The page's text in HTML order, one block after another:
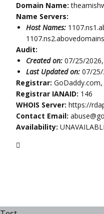
Domain Name:
Name Servers:
Host Names:
Audit:
Created on: 07/25/
Last Updated on: 07/25/
Registrar: GoDaddy.com,
Registrar IANAID: 146
WHOIS Server: https://
Contact Email:
Availability: